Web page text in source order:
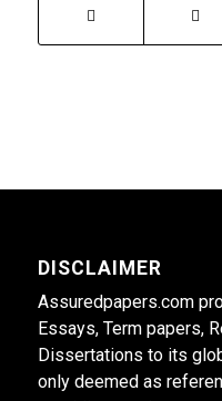
DISCLAIMER
Assuredpapers.com
Essays, Term papers,
Dissertations to its
only deemed as